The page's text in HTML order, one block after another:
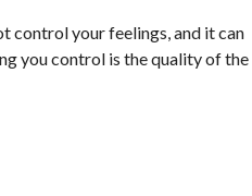
control your feelings, and it can
you control is the quality of the